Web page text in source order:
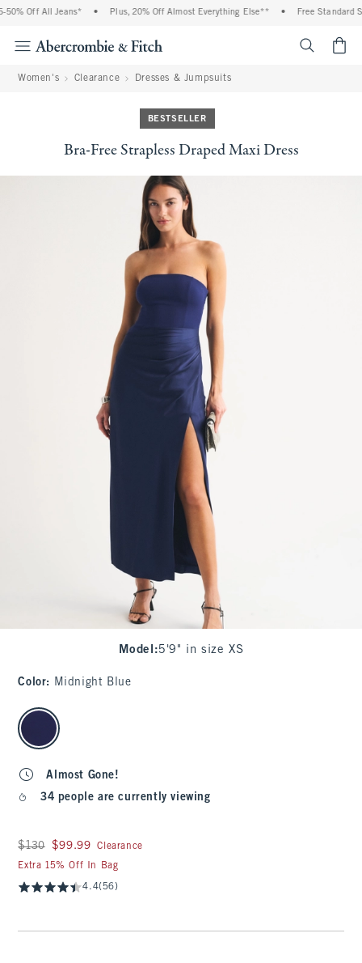
Off All Jeans* Plus, 20% Off Almost Everything Else** Free Standard
Women's Clearance Dresses & Jumpsuits
BESTSELLER
Bra-Free Strapless Draped Maxi Dress
Model :5'9" in size XS
Color: Midnight Blue
select color
Almost Gone!
34 people are currently viewing
Was $130, now $99.99
$130 $99.99
Clearance
Extra 15% Off In Bag
4.4(56)